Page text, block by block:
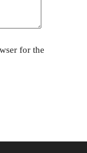
for the